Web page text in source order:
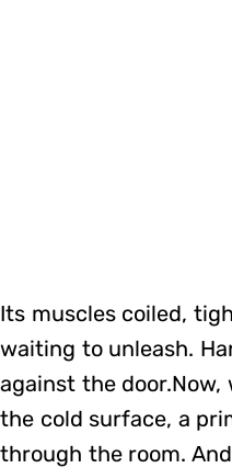
Its muscles coiled,
waiting to unleash.
against the
the cold surface, a
through the room.